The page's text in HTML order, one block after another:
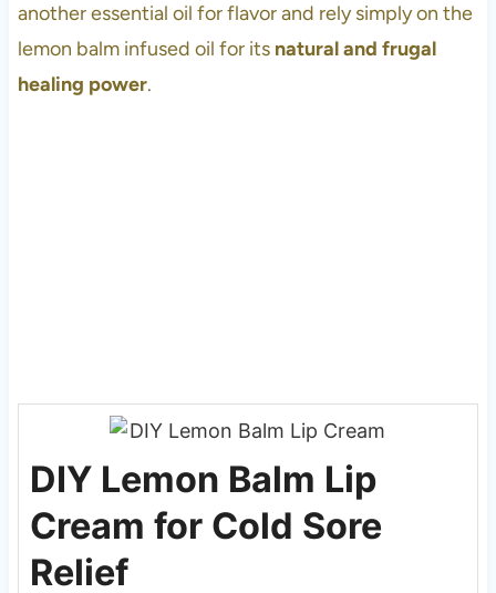
another essential oil for flavor and rely simply on the
lemon balm infused oil for its natural and frugal
healing power.
DIY Lemon Balm Lip
Cream for Cold Sore
Relief